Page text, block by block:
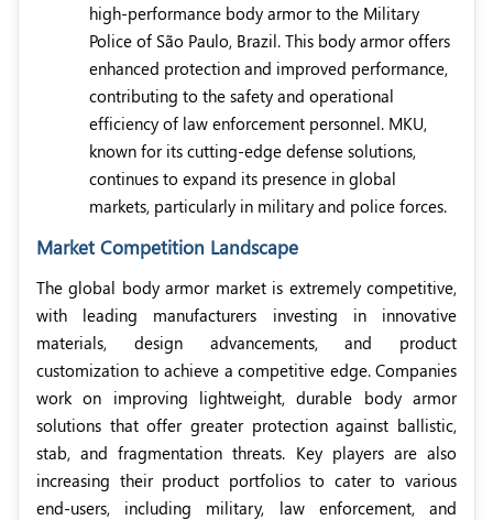
high-performance body armor to the Military
Police of São Paulo, Brazil. This body armor offers
enhanced protection and improved performance,
contributing to the safety and operational
efficiency of law enforcement personnel. MKU,
known for its cutting-edge defense solutions,
continues to expand its presence in global
markets, particularly in military and police forces.
Market Competition Landscape
The global body armor market is extremely competitive,
with leading manufacturers investing in innovative
materials, design advancements, and product
customization to achieve a competitive edge. Companies
work on improving lightweight, durable body armor
solutions that offer greater protection against ballistic,
stab, and fragmentation threats. Key players are also
increasing their product portfolios to cater to various
end-users, including military, law enforcement, and